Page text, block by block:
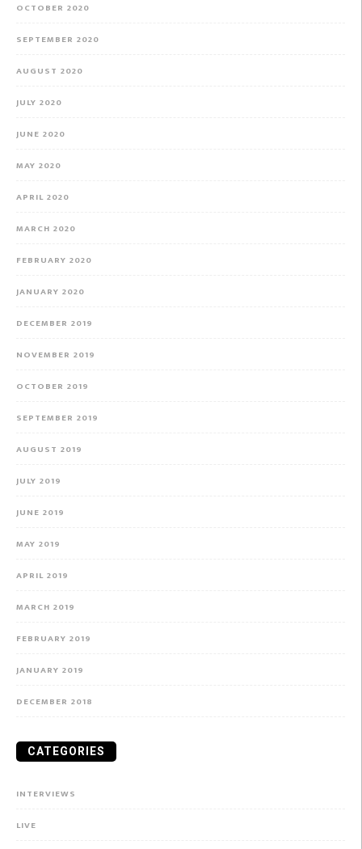
OCTOBER 2020
SEPTEMBER 2020
AUGUST 2020
JULY 2020
JUNE 2020
MAY 2020
APRIL 2020
MARCH 2020
FEBRUARY 2020
JANUARY 2020
DECEMBER 2019
NOVEMBER 2019
OCTOBER 2019
SEPTEMBER 2019
AUGUST 2019
JULY 2019
JUNE 2019
MAY 2019
APRIL 2019
MARCH 2019
FEBRUARY 2019
JANUARY 2019
DECEMBER 2018
CATEGORIES
INTERVIEWS
LIVE